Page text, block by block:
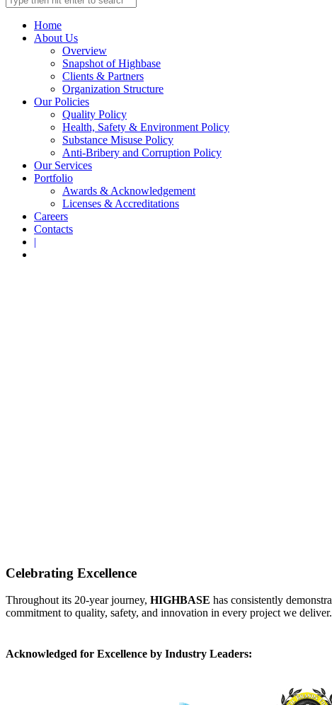
Home
About Us
Overview
Snapshot of Highbase
Clients & Partners
Organization Structure
Our Policies
Quality Policy
Health, Safety & Environment Policy
Substance Misuse Policy
Anti-Bribery and Corruption Policy
Our Services
Portfolio
Awards & Acknowledgement
Licenses & Accreditations
Careers
Contacts
|
Celebrating Excellence
Throughout its 20-year journey, HIGHBASE has consistently
commitment to quality, safety, and innovation in every project we deliver.
Acknowledged for Excellence by Industry Leaders: